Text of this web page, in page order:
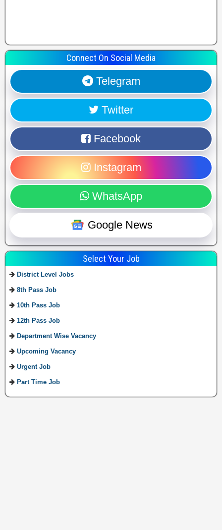
Connect On Social Media
Telegram
Twitter
Facebook
Instagram
WhatsApp
Google News
Select Your Job
District Level Jobs
8th Pass Job
10th Pass Job
12th Pass Job
Department Wise Vacancy
Upcoming Vacancy
Urgent Job
Part Time Job